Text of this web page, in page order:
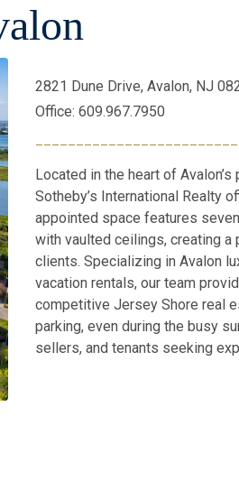
2821 Dune Drive, Avalon, NJ
Office: 609.967.7950
Located in the heart of
Sotheby’s International Realty
appointed space features
with vaulted ceilings, creating
clients. Specializing in Avalon
vacation rentals, our team
competitive Jersey Shore real
parking, even during the busy
sellers, and tenants seeking